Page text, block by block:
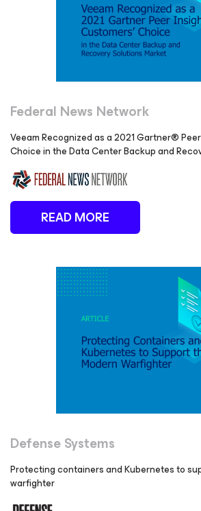
Federal News Network
Veeam Recognized as a 2021 Gartner®
Choice in the Data Center Backup and
READ MORE
Defense Systems
Protecting containers and Kubernetes to
warfighter